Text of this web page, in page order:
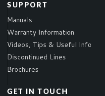
SUPPORT
Manuals
Warranty Information
Videos, Tips & Useful Info
Discontinued Lines
Brochures
GET IN TOUCH